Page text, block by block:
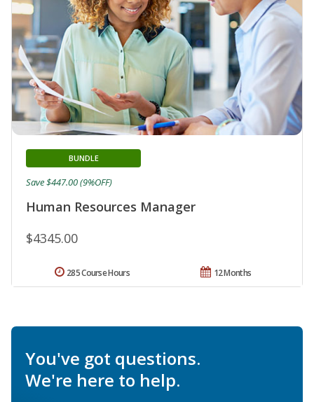
Human Resources Manager
BUNDLE
$4345.00
Save $447.00 (9%OFF)
12 Months
285 Course Hours
You've got questions.
We're here to help.